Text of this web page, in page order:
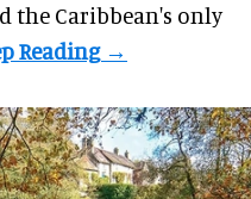
the Caribbean's only